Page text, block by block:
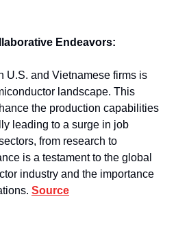
Endeavors:
U.S. and Vietnamese firms is
landscape. This
the production capabilities
leading to a surge in job
from research to
is a testament to the global
industry and the importance
Source